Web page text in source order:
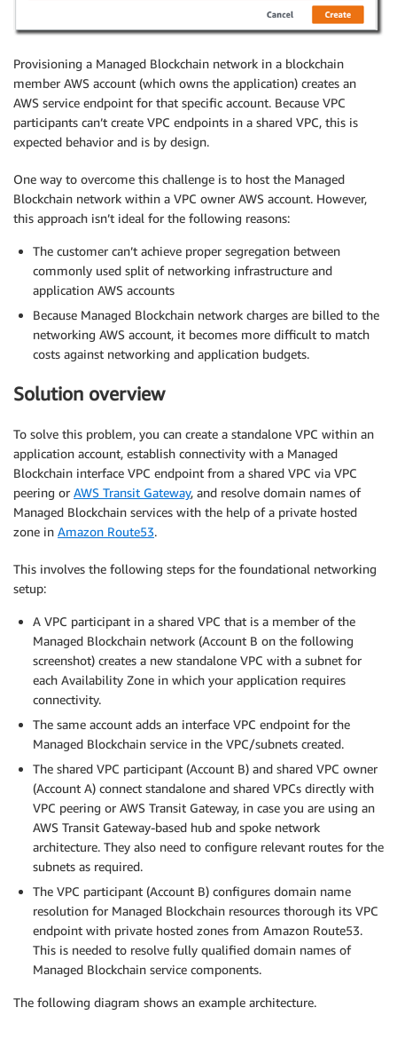
Provisioning a Managed Blockchain network in a blockchain
member AWS account (which owns the application) creates an
AWS service endpoint for that specific account. Because VPC
participants can’t create VPC endpoints in a shared VPC, this is
expected behavior and is by design.
One way to overcome this challenge is to host the Managed
Blockchain network within a VPC owner AWS account. However,
this approach isn’t ideal for the following reasons:
The customer can’t achieve proper segregation between
commonly used split of networking infrastructure and
application AWS accounts
Because Managed Blockchain network charges are billed to the
networking AWS account, it becomes more difficult to match
costs against networking and application budgets.
Solution overview
To solve this problem, you can create a standalone VPC within an
application account, establish connectivity with a Managed
Blockchain interface VPC endpoint from a shared VPC via VPC
peering or AWS Transit Gateway, and resolve domain names of
Managed Blockchain services with the help of a private hosted
zone in Amazon Route53.
This involves the following steps for the foundational networking
setup:
A VPC participant in a shared VPC that is a member of the
Managed Blockchain network (Account B on the following
screenshot) creates a new standalone VPC with a subnet for
each Availability Zone in which your application requires
connectivity.
The same account adds an interface VPC endpoint for the
Managed Blockchain service in the VPC/subnets created.
The shared VPC participant (Account B) and shared VPC owner
(Account A) connect standalone and shared VPCs directly with
VPC peering or AWS Transit Gateway, in case you are using an
AWS Transit Gateway-based hub and spoke network
architecture. They also need to configure relevant routes for the
subnets as required.
The VPC participant (Account B) configures domain name
resolution for Managed Blockchain resources thorough its VPC
endpoint with private hosted zones from Amazon Route53.
This is needed to resolve fully qualified domain names of
Managed Blockchain service components.
The following diagram shows an example architecture.